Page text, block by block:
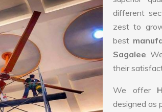
different
zest to
best
Sagalee.
their
We offer
designed as